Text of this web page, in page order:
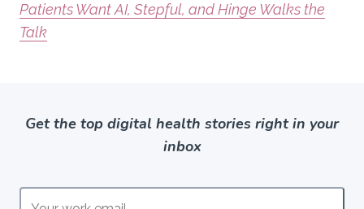
Patients Want AI, Stepful, and Hinge Walks the
Talk
Get the top digital health stories right in your
inbox